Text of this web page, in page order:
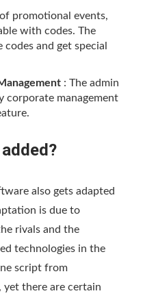
promotional events,
with codes. The
codes and get special
: The admin
corporate management
also gets adapted
is due to
rivals and the
technologies in the
script from
there are certain